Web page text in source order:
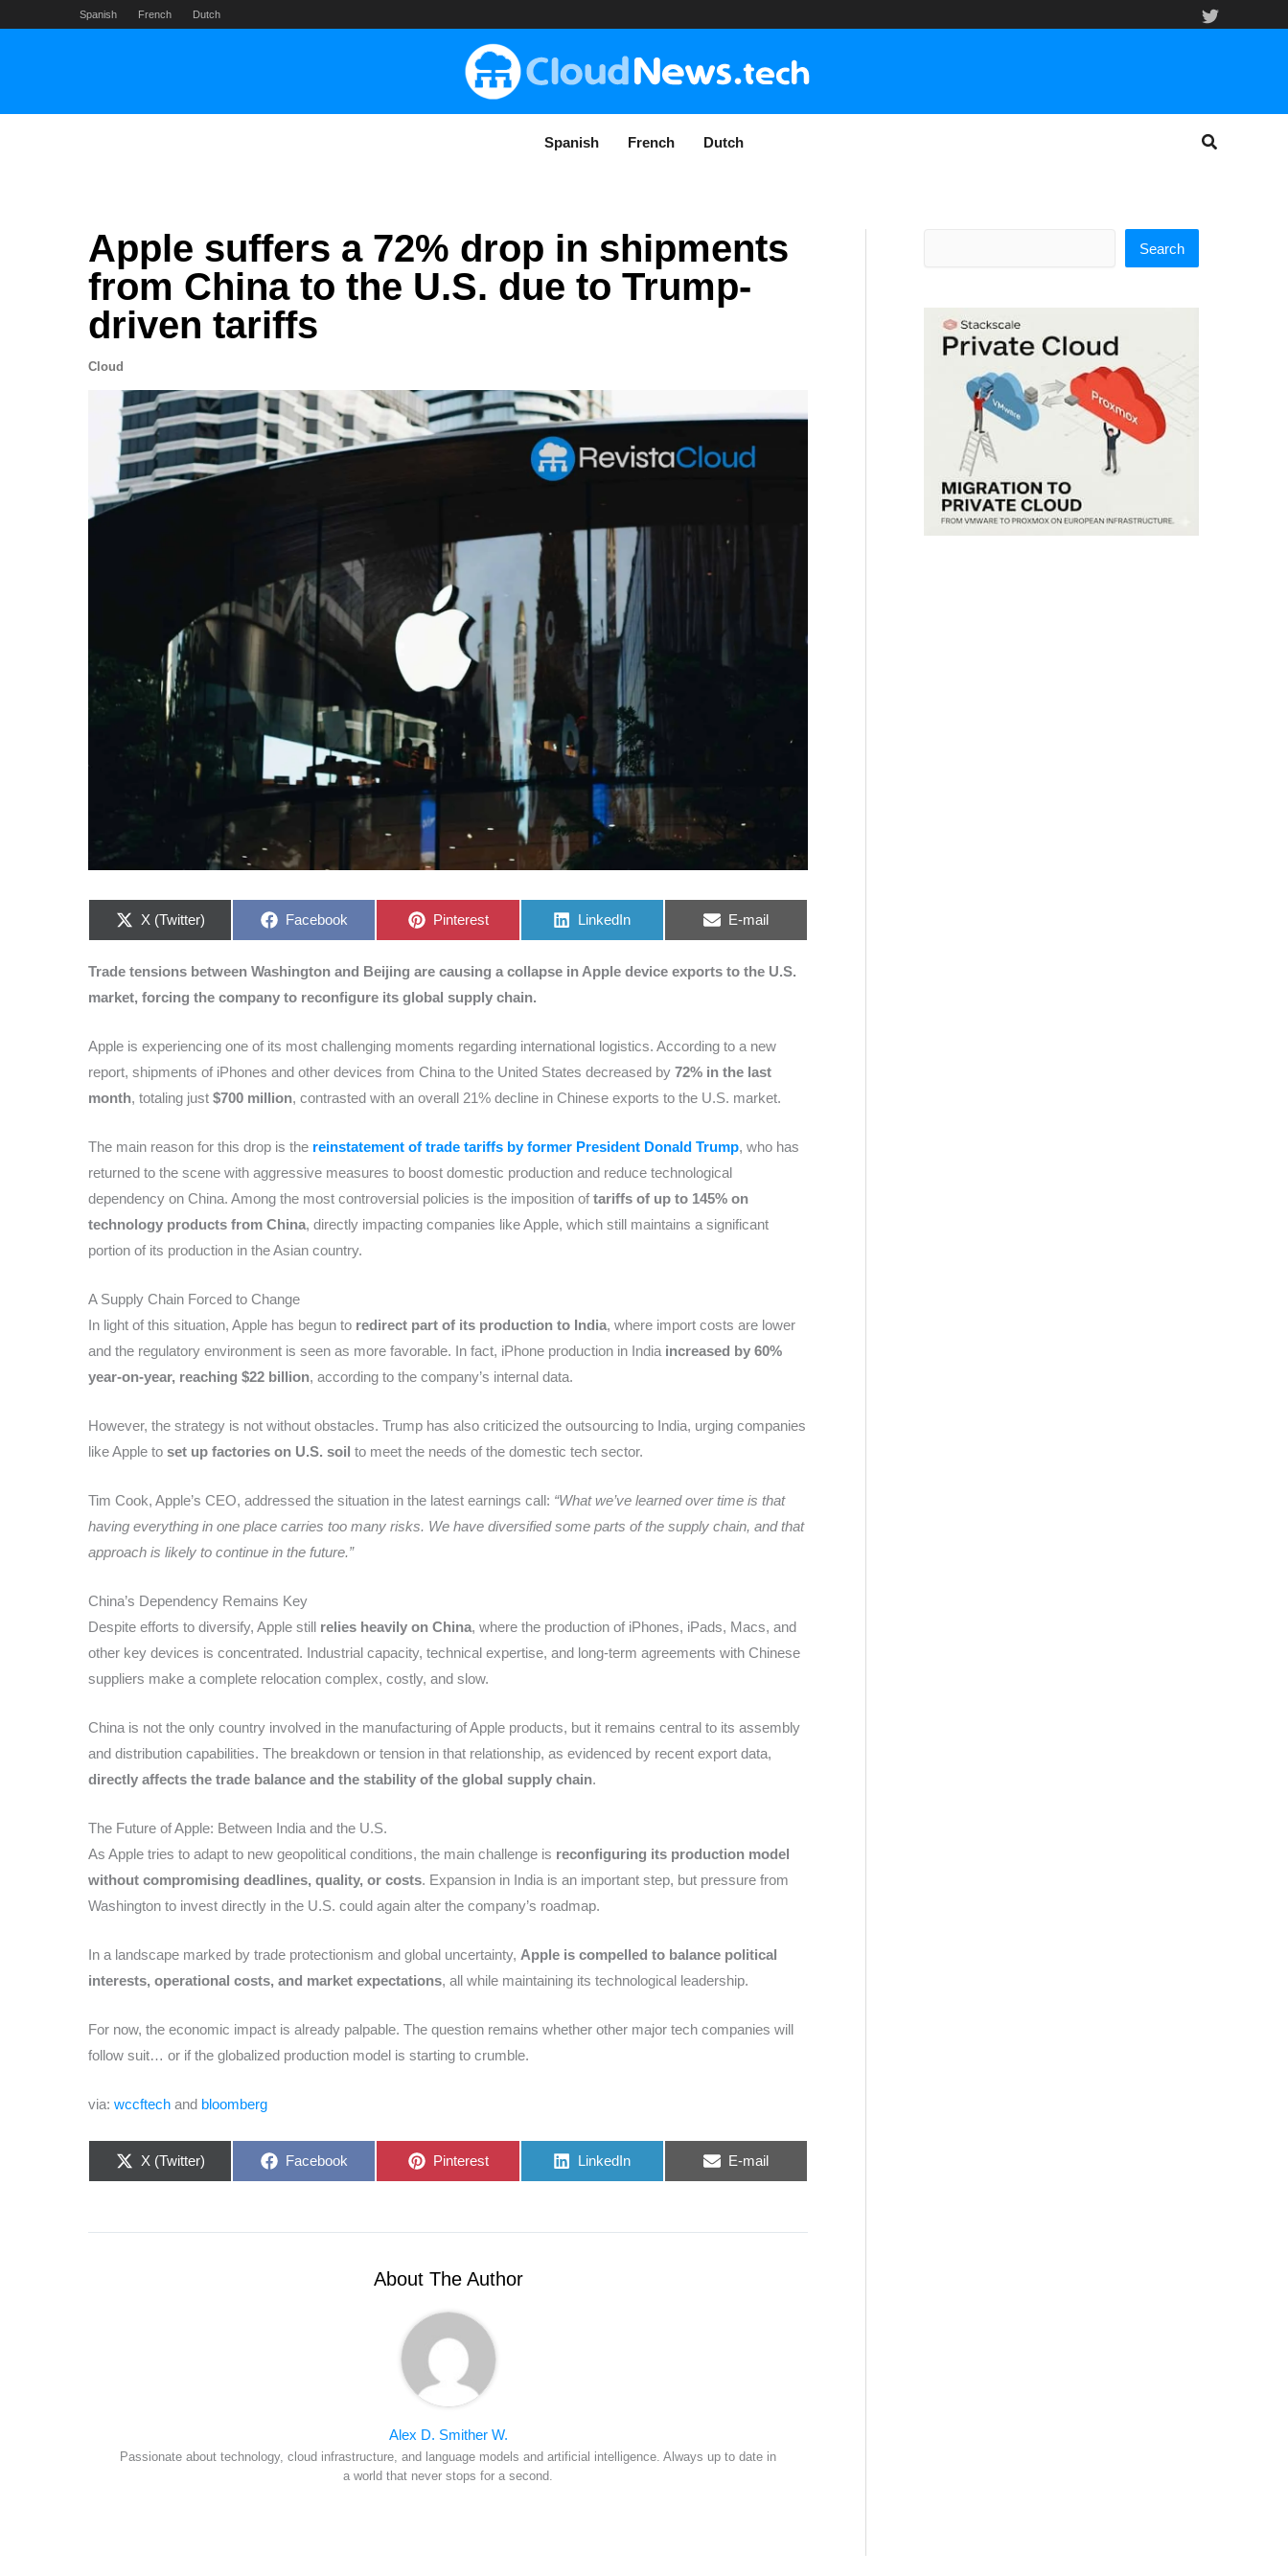
Spanish French Dutch
Spanish French Dutch
Apple suffers a 72% drop in shipments
from China to the U.S. due to Trump-
driven tariffs
Cloud
Share
X (Twitter)
Share
Facebook
Share
Pinterest
Share
LinkedIn
Share
E-mail
Trade tensions between Washington and Beijing are causing a collapse in Apple device exports to the U.S.
market, forcing the company to reconfigure its global supply chain.
Apple is experiencing one of its most challenging moments regarding international logistics. According to a new
report, shipments of iPhones and other devices from China to the United States decreased by 72% in the last
month, totaling just $700 million, contrasted with an overall 21% decline in Chinese exports to the U.S. market.
The main reason for this drop is the reinstatement of trade tariffs by former President Donald Trump, who has
returned to the scene with aggressive measures to boost domestic production and reduce technological
dependency on China. Among the most controversial policies is the imposition of tariffs of up to 145% on
technology products from China, directly impacting companies like Apple, which still maintains a significant
portion of its production in the Asian country.
A Supply Chain Forced to Change
In light of this situation, Apple has begun to redirect part of its production to India, where import costs are lower
and the regulatory environment is seen as more favorable. In fact, iPhone production in India increased by 60%
year-on-year, reaching $22 billion, according to the company’s internal data.
However, the strategy is not without obstacles. Trump has also criticized the outsourcing to India, urging companies
like Apple to set up factories on U.S. soil to meet the needs of the domestic tech sector.
Tim Cook, Apple’s CEO, addressed the situation in the latest earnings call: “What we’ve learned over time is that
having everything in one place carries too many risks. We have diversified some parts of the supply chain, and that
approach is likely to continue in the future.”
China’s Dependency Remains Key
Despite efforts to diversify, Apple still relies heavily on China, where the production of iPhones, iPads, Macs, and
other key devices is concentrated. Industrial capacity, technical expertise, and long-term agreements with Chinese
suppliers make a complete relocation complex, costly, and slow.
China is not the only country involved in the manufacturing of Apple products, but it remains central to its assembly
and distribution capabilities. The breakdown or tension in that relationship, as evidenced by recent export data,
directly affects the trade balance and the stability of the global supply chain.
The Future of Apple: Between India and the U.S.
As Apple tries to adapt to new geopolitical conditions, the main challenge is reconfiguring its production model
without compromising deadlines, quality, or costs. Expansion in India is an important step, but pressure from
Washington to invest directly in the U.S. could again alter the company’s roadmap.
In a landscape marked by trade protectionism and global uncertainty, Apple is compelled to balance political
interests, operational costs, and market expectations, all while maintaining its technological leadership.
For now, the economic impact is already palpable. The question remains whether other major tech companies will
follow suit… or if the globalized production model is starting to crumble.
via: wccftech and bloomberg
Share
X (Twitter)
Share
Facebook
Share
Pinterest
Share
LinkedIn
Share
E-mail
About The Author
Alex D. Smither W.
Passionate about technology, cloud infrastructure, and language models and artificial intelligence. Always up to date in
a world that never stops for a second.
Search